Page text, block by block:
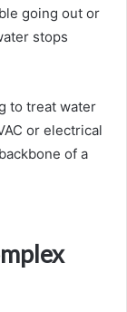
going out or
stops
to treat water
or electrical
of a